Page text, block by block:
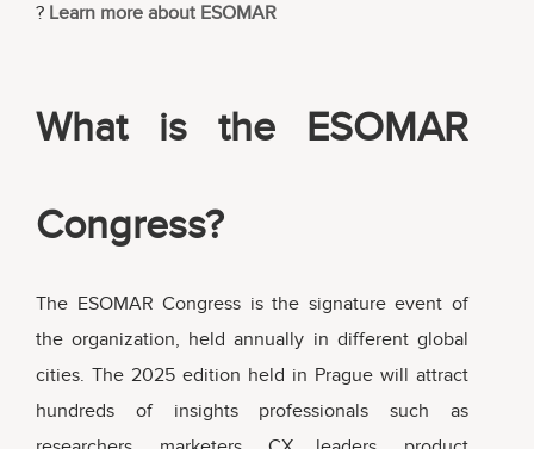
? Learn more about ESOMAR
What is the ESOMAR
Congress?
The ESOMAR Congress is the signature event of
the organization, held annually in different global
cities. The 2025 edition held in Prague will attract
hundreds of insights professionals such as